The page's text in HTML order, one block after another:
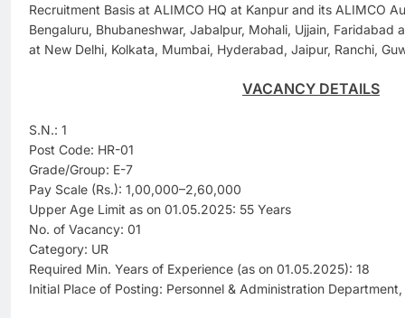
Recruitment Basis at ALIMCO HQ at Kanpur and its ALIMCO
Bengaluru, Bhubaneshwar, Jabalpur, Mohali, Ujjain, Faridabad
at New Delhi, Kolkata, Mumbai, Hyderabad, Jaipur, Ranchi,
VACANCY DETAILS
S.N.: 1
Post Code: HR-01
Grade/Group: E-7
Pay Scale (Rs.): 1,00,000–2,60,000
Upper Age Limit as on 01.05.2025: 55 Years
No. of Vacancy: 01
Category: UR
Required Min. Years of Experience (as on 01.05.2025): 18
Initial Place of Posting: Personnel & Administration